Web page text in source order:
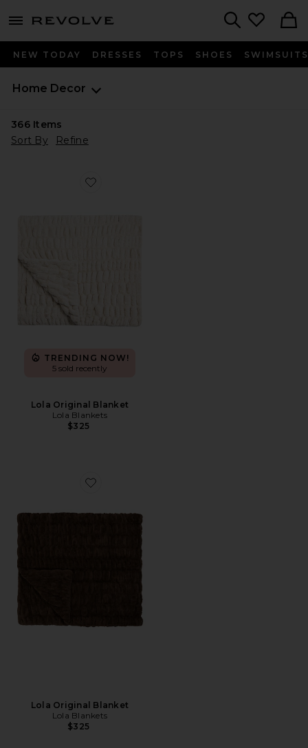
menu - shows more content
NEW TODAY DRESSES TOPS SHOES SWIMSUITS
Home Decor
366Items
Sort By
Refine
Favorite Lola Original Blanket
TRENDING NOW!
5 sold recently
Lola Original Blanket
Lola Blankets
$325
Favorite Lola Original Blanket
Lola Original Blanket
Lola Blankets
$325